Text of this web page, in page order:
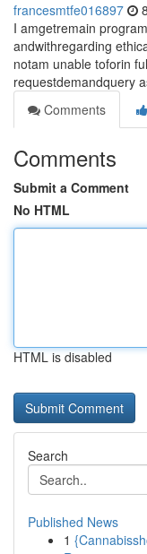
francesmtfe016897
I amgetremain
andwithregarding
notam unable toforin
requestdemandquery
Comments
Comments
Submit a Comment
No HTML
HTML is disabled
Search
Published News
1